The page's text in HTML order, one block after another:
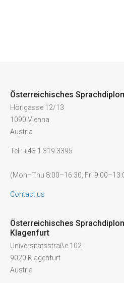
Österreichisches
Hörlgasse 12/13
1090 Vienna
Austria
Tel.: +43 1 319 3395
(Mon–Thu 8:00–16:30, Fri
Contact us
Österreichisches
Klagenfurt
Universitätsstraße 102
9020 Klagenfurt
Austria